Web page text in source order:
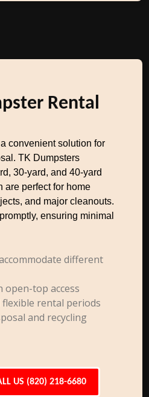
Rental
convenient solution for
TK Dumpsters
30-yard, and 40-yard
are perfect for home
and major cleanouts.
ensuring minimal
different
open-top access
flexible rental periods
and recycling
US (820) 218-6680